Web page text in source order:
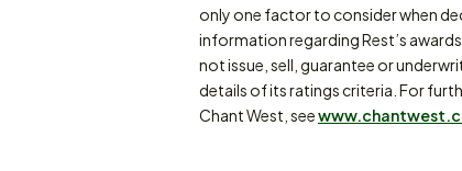
only one factor to consider when
information regarding Rest’s
not issue, sell, guarantee or
details of its ratings criteria. For
Chant West, see